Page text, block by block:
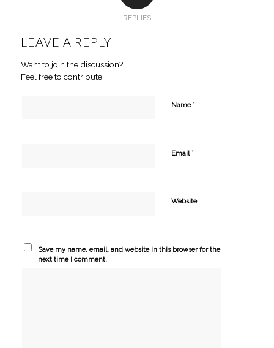
REPLIES
LEAVE A REPLY
Want to join the discussion?
Feel free to contribute!
Name *
Email *
Website
Save my name, email, and website in this browser for the
next time I comment.